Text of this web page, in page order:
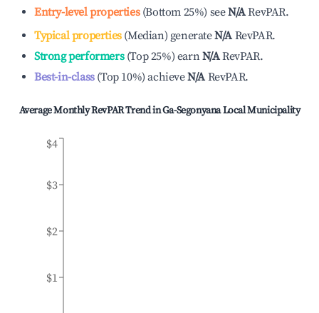
Entry-level properties(Bottom 25%) seeN/ARevPAR.
Typical properties(Median) generateN/A RevPAR.
Strong performers(Top 25%) earnN/ARevPAR.
Best-in-class(Top 10%)achieveN/A RevPAR.
Average Monthly RevPAR Trend inGa-Segonyana Local Municipality
$1
$2
$3
$4